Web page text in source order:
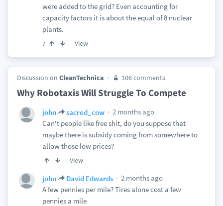
were added to the grid? Even accounting for
capacity factors it is about the equal of 8 nuclear
plants.
7 View
Discussion on CleanTechnica 106 comments
Why Robotaxis Will Struggle To Compete
john sacred_cow
2 months ago
Can't people like free shit, do you suppose that
maybe there is subsidy coming from somewhere to
allow those low prices?
View
john David Edwards
2 months ago
A few pennies per mile? Tires alone cost a few
pennies a mile